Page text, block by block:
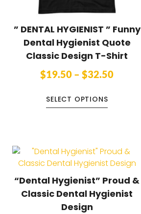
” DENTAL HYGIENIST ” Funny
Dental Hygienist Quote
Classic Design T-Shirt
$19.50 – $32.50
SELECT OPTIONS
“Dental Hygienist” Proud &
Classic Dental Hygienist
Design